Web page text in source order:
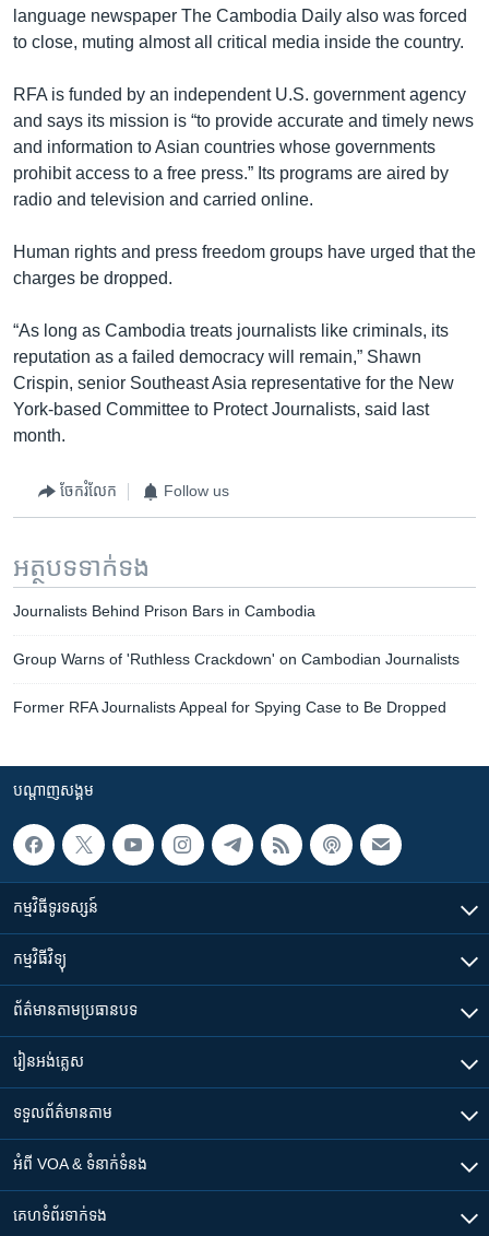
language newspaper The Cambodia Daily also was forced
to close, muting almost all critical media inside the country.
RFA is funded by an independent U.S. government agency
and says its mission is “to provide accurate and timely news
and information to Asian countries whose governments
prohibit access to a free press.” Its programs are aired by
radio and television and carried online.
Human rights and press freedom groups have urged that the
charges be dropped.
“As long as Cambodia treats journalists like criminals, its
reputation as a failed democracy will remain,” Shawn
Crispin, senior Southeast Asia representative for the New
York-based Committee to Protect Journalists, said last
month.
ចែករំលែក Follow us
អត្ថបទ​ទាក់ទង
Journalists Behind Prison Bars in Cambodia
Group Warns of 'Ruthless Crackdown' on Cambodian Journalists
Former RFA Journalists Appeal for Spying Case to Be Dropped
បណ្តាញ​សង្គម
កម្មវិធី​ទូរទស្សន៍
កម្មវិធី​វិទ្យុ
ព័ត៌មាន​តាមប្រធានបទ​
រៀន​​អង់គ្លេស
ទទួល​ព័ត៌មាន​តាម
អំពី​ VOA & ទំនាក់ទំនង
គេហទំព័រ​​ទាក់ទង